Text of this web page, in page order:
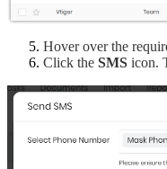
Hover over the
Click the SMS icon.